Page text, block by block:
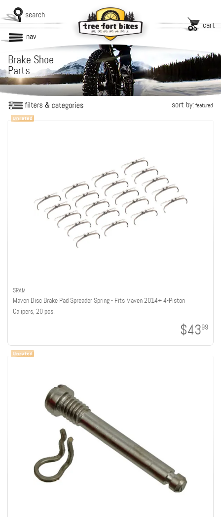
search
cart
nav
Brake Shoe
Parts
sort by:featured
SRAM
Maven Disc Brake Pad Spreader Spring - Fits Maven 2014+ 4-Piston
Calipers, 20 pcs.
$4399